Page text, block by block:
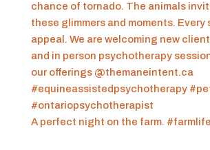
A perfect night on the farm.